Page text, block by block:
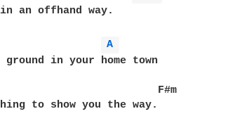
an offhand way.
A
in your home town
F#m
to show you the way.